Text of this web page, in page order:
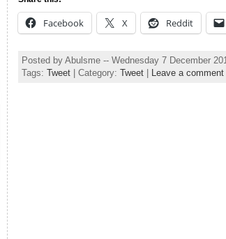
Facebook X Reddit
Posted by Abulsme -- Wednesday 7 December
Tags: Tweet| Category: Tweet| Leave a comment